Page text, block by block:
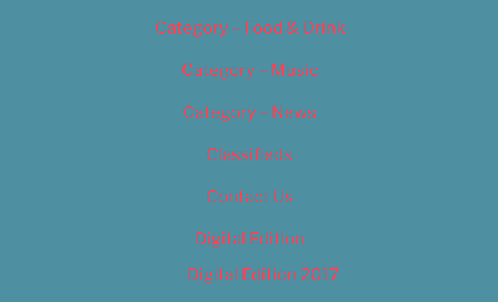
Category – Food & Drink
Category – Music
Category – News
Classifieds
Contact Us
Digital Edition
Digital Edition 2017